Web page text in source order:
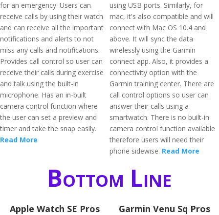
for an emergency. Users can
receive calls by using their watch
and can receive all the important
notifications and alerts to not
miss any calls and notifications.
Provides call control so user can
receive their calls during exercise
and talk using the built-in
microphone. Has an in-built
camera control function where
the user can set a preview and
timer and take the snap easily.
Read More
using USB ports. Similarly, for
mac, it's also compatible and will
connect with Mac OS 10.4 and
above. It will sync the data
wirelessly using the Garmin
connect app. Also, it provides a
connectivity option with the
Garmin training center. There are
call control options so user can
answer their calls using a
smartwatch. There is no built-in
camera control function available
therefore users will need their
phone sidewise. Read More
Bottom Line
Apple Watch SE Pros Garmin Venu Sq Pros